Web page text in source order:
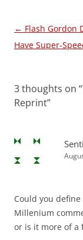
Post
navigation
← Flash Gordon
Have Super-
3 thoughts on “
Reprint”
Could you
Millenium
or is it more of a